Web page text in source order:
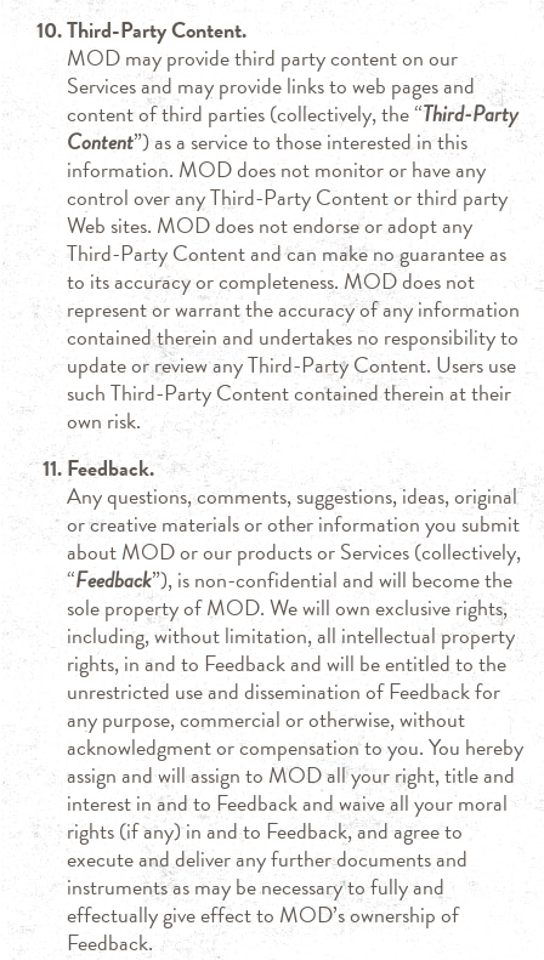
Third-Party Content.
MOD may provide third party content on our
Services and may provide links to web pages and
content of third parties (collectively, the “Third-Party
Content”) as a service to those interested in this
information. MOD does not monitor or have any
control over any Third-Party Content or third party
Web sites. MOD does not endorse or adopt any
Third-Party Content and can make no guarantee as
to its accuracy or completeness. MOD does not
represent or warrant the accuracy of any information
contained therein and undertakes no responsibility to
update or review any Third-Party Content. Users use
such Third-Party Content contained therein at their
own risk.
Feedback.
Any questions, comments, suggestions, ideas, original
or creative materials or other information you submit
about MOD or our products or Services (collectively,
“Feedback”), is non-confidential and will become the
sole property of MOD. We will own exclusive rights,
including, without limitation, all intellectual property
rights, in and to Feedback and will be entitled to the
unrestricted use and dissemination of Feedback for
any purpose, commercial or otherwise, without
acknowledgment or compensation to you. You hereby
assign and will assign to MOD all your right, title and
interest in and to Feedback and waive all your moral
rights (if any) in and to Feedback, and agree to
execute and deliver any further documents and
instruments as may be necessary to fully and
effectually give effect to MOD’s ownership of
Feedback.